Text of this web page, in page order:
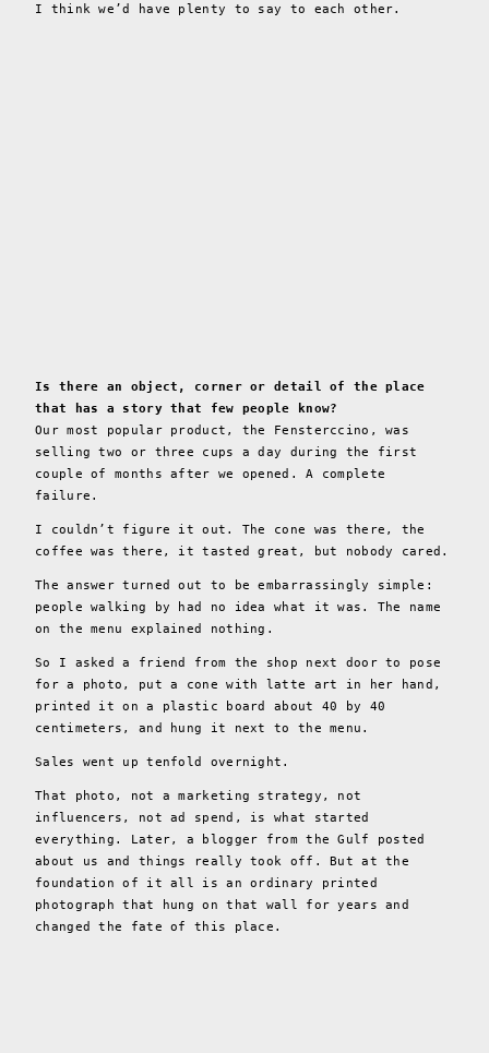
I think we’d have plenty to say to each other.
Is there an object, corner or detail of the place
that has a story that few people know?
Our most popular product, the Fensterccino, was
selling two or three cups a day during the first
couple of months after we opened. A complete
failure.
I couldn’t figure it out. The cone was there, the
coffee was there, it tasted great, but nobody cared.
The answer turned out to be embarrassingly simple:
people walking by had no idea what it was. The name
on the menu explained nothing.
So I asked a friend from the shop next door to pose
for a photo, put a cone with latte art in her hand,
printed it on a plastic board about 40 by 40
centimeters, and hung it next to the menu.
Sales went up tenfold overnight.
That photo, not a marketing strategy, not
influencers, not ad spend, is what started
everything. Later, a blogger from the Gulf posted
about us and things really took off. But at the
foundation of it all is an ordinary printed
photograph that hung on that wall for years and
changed the fate of this place.